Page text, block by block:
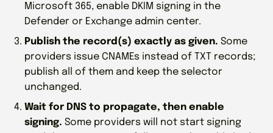
Microsoft 365, enable DKIM signing in the
Defender or Exchange admin center.
Publish the record(s) exactly as given. Some
providers issue CNAMEs instead of TXT records;
publish all of them and keep the selector
unchanged.
Wait for DNS to propagate, then enable
signing. Some providers will not start signing